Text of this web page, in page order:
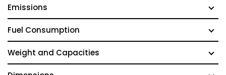
Emissions
Fuel Consumption
Weight and Capacities